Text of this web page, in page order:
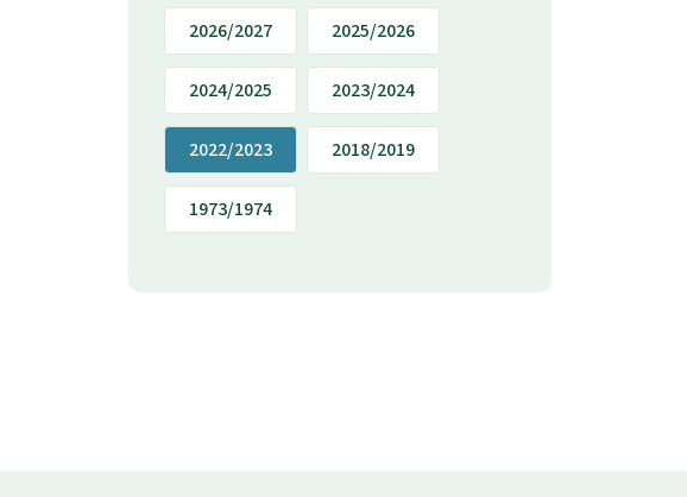
2026/2027 2025/2026
2024/2025 2023/2024
2022/2023 2018/2019
1973/1974